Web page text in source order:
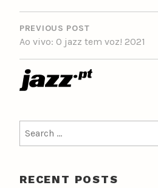
POST
NAVIGATION
PREVIOUS POST
Ao vivo: O jazz tem voz! 2021
for:
RECENT POSTS